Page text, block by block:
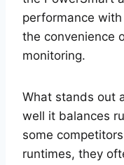
performance
the convenience
monitoring.
What stands out
well it balances
some
runtimes, they